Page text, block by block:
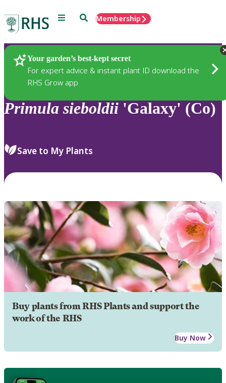
Menu SearchMembership
Your garden’s best-kept secret
For expert advice & instant plant ID download the
RHS Grow app
Plants
Primula sieboldii 'Galaxy' (Co)
Save to My Plants
Buy plants from RHS Plants and support the
work of the RHS
Buy Now